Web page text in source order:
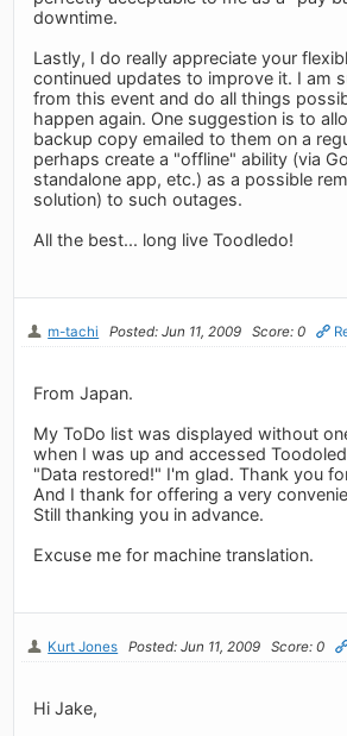
downtime.
Lastly, I do really appreciate your
continued updates to improve it. I am
from this event and do all things
happen again. One suggestion is to
backup copy emailed to them on a
perhaps create a "offline" ability (via
standalone app, etc.) as a possible
solution) to such outages.
All the best... long live Toodledo!
m-tachi Posted: Jun 11, 2009 Score: 0
From Japan.
My ToDo list was displayed without
when I was up and accessed
"Data restored!" I'm glad. Thank you
And I thank for offering a very
Still thanking you in advance.
Excuse me for machine translation.
Kurt Jones Posted: Jun 11, 2009 Score: 0
Hi Jake,